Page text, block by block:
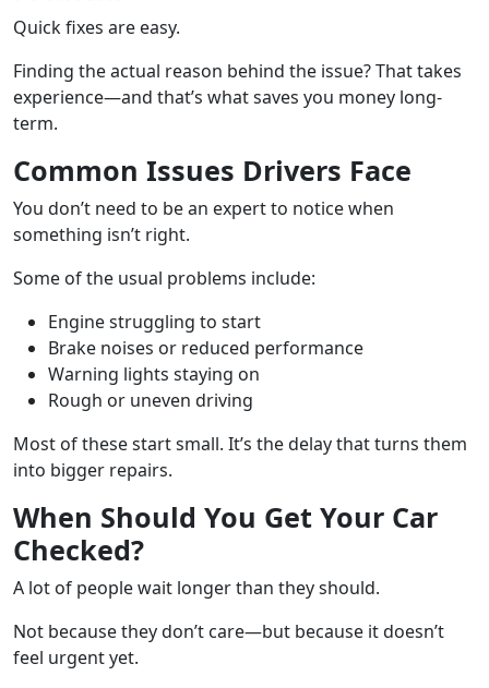
Quick fixes are easy.
Finding the actual reason behind the issue? That takes
experience—and that’s what saves you money long-
term.
Common Issues Drivers Face
You don’t need to be an expert to notice when
something isn’t right.
Some of the usual problems include:
Engine struggling to start
Brake noises or reduced performance
Warning lights staying on
Rough or uneven driving
Most of these start small. It’s the delay that turns them
into bigger repairs.
When Should You Get Your Car
Checked?
A lot of people wait longer than they should.
Not because they don’t care—but because it doesn’t
feel urgent yet.